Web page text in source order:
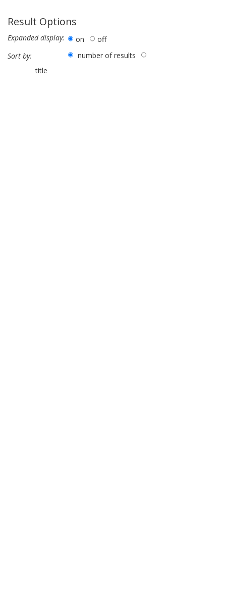
Result Options
Expanded display: on
off
Sort by:
number of results
title